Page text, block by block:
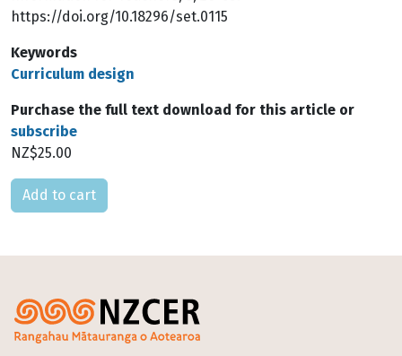
https://doi.org/10.18296/set.0115
Keywords
Curriculum design
Purchase the full text download for this article or
subscribe
NZ$25.00
Please select